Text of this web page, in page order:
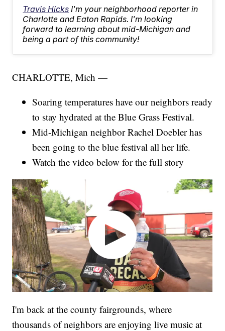
Travis Hicks I'm your neighborhood reporter in
Charlotte and Eaton Rapids. I'm looking
forward to learning about mid-Michigan and
being a part of this community!
CHARLOTTE, Mich —
Soaring temperatures have our neighbors ready
to stay hydrated at the Blue Grass Festival.
Mid-Michigan neighbor Rachel Doebler has
been going to the blue festival all her life.
Watch the video below for the full story
I'm back at the county fairgrounds, where
thousands of neighbors are enjoying live music at